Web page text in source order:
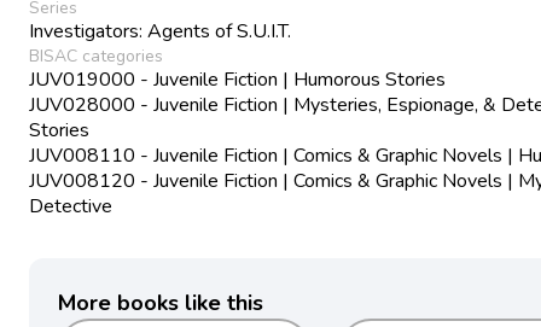
Series
Investigators: Agents of S.U.I.T.
BISAC categories
JUV019000 - Juvenile Fiction | Humorous Stories
JUV028000 - Juvenile Fiction | Mysteries, Espionage, &
Stories
JUV008110 - Juvenile Fiction | Comics & Graphic Novels |
JUV008120 - Juvenile Fiction | Comics & Graphic Novels |
Detective
More books like this